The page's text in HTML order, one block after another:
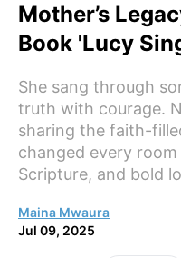
Mother’s
Book 'Lucy
She sang through
truth with courage.
sharing the faith-
changed every
Scripture, and bold
Maina Mwaura
Jul 09, 2025